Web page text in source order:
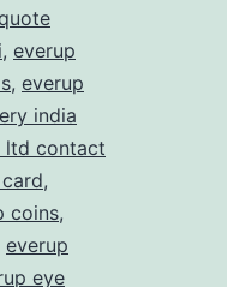
, everup
, everup
india
ltd contact
,
coins,
everup
eye